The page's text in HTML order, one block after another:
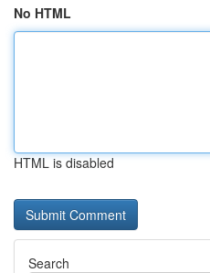
No HTML
HTML is disabled
Search